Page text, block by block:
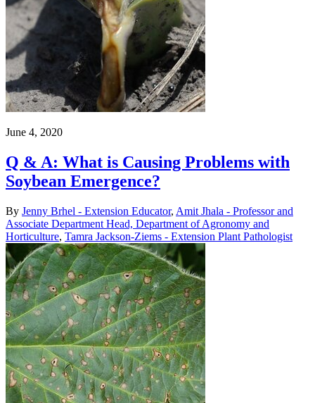
June 4, 2020
Q & A: What is Causing Problems with
Soybean Emergence?
By Jenny Brhel - Extension Educator, Amit Jhala - Professor and
Associate Department Head, Department of Agronomy and
Horticulture, Tamra Jackson-Ziems - Extension Plant Pathologist